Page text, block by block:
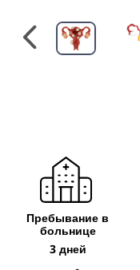
Пребывание в
больнице
3 дней